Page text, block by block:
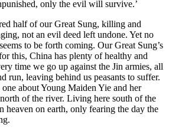
only the evil will survive.’
half of our Great Sung, killing and
not an evil deed left undone. Yet no
to be forth coming. Our Great Sung’s
this, China has plenty of healthy and
time we go up against the Jin armies, all
run, leaving behind us peasants to suffer.
about Young Maiden Yie and her
of the river. Living here south of the
heaven on earth, only fearing the day the